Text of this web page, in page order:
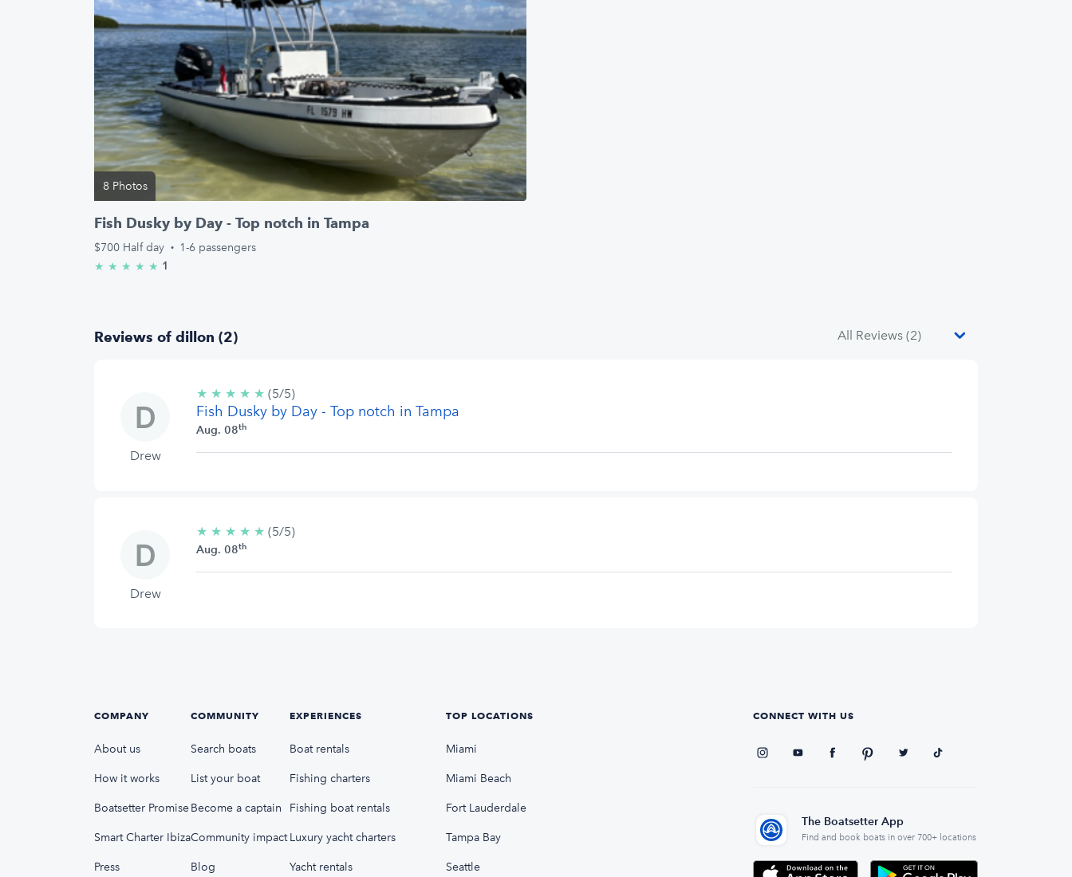
8 Photos
Fish Dusky by Day - Top notch in Tampa
$700 Half day · 1-6 passengers
★ ★ ★ ★ ★ 5.0/5 stars
1
Reviews of dillon (2)
Drew
★ ★ ★ ★ ★ 5/5
stars
(5/5)
Fish Dusky by Day - Top notch in Tampa
Aug. 08th
Drew
★ ★ ★ ★ ★ 5/5
(5/5)
Aug. 08th
COMPANY
About us
How it works
Boatsetter Promise
Smart Charter Ibiza
Press
COMMUNITY
Search boats
List your boat
Become a captain
Community impact
Blog
EXPERIENCES
Boat rentals
Fishing charters
Fishing boat rentals
Luxury yacht charters
Yacht rentals
TOP LOCATIONS
Miami
Miami Beach
Fort Lauderdale
Tampa Bay
Seattle
CONNECT WITH US
The Boatsetter App
Find and book boats in over 700+ locations